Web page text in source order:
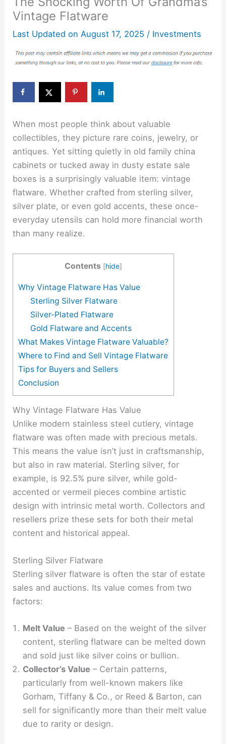
Vintage Flatware
Last Updated on August 17, 2025 / Investments
When most people think about valuable
collectibles, they picture rare coins, jewelry, or
antiques. Yet sitting quietly in old family china
cabinets or tucked away in dusty estate sale
boxes is a surprisingly valuable item: vintage
flatware. Whether crafted from sterling silver,
silver plate, or even gold accents, these once-
everyday utensils can hold more financial worth
than many realize.
Contents [hide]
Why Vintage Flatware Has Value
Sterling Silver Flatware
Silver-Plated Flatware
Gold Flatware and Accents
What Makes Vintage Flatware Valuable?
Where to Find and Sell Vintage Flatware
Tips for Buyers and Sellers
Conclusion
Why Vintage Flatware Has Value
Unlike modern stainless steel cutlery, vintage
flatware was often made with precious metals.
This means the value isn’t just in craftsmanship,
but also in raw material. Sterling silver, for
example, is 92.5% pure silver, while gold-
accented or vermeil pieces combine artistic
design with intrinsic metal worth. Collectors and
resellers prize these sets for both their metal
content and historical appeal.
Sterling Silver Flatware
Sterling silver flatware is often the star of estate
sales and auctions. Its value comes from two
factors:
Melt Value – Based on the weight of the silver
content, sterling flatware can be melted down
and sold just like silver coins or bullion.
Collector’s Value – Certain patterns,
particularly from well-known makers like
Gorham, Tiffany & Co., or Reed & Barton, can
sell for significantly more than their melt value
due to rarity or design.